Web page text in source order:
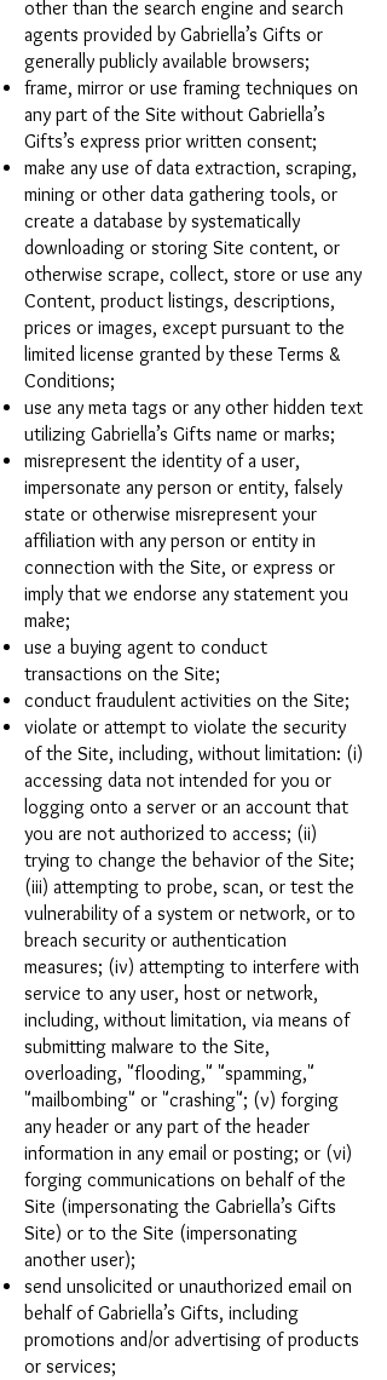
other than the search engine and search
agents provided by Gabriella’s Gifts or
generally publicly available browsers;
frame, mirror or use framing techniques on
any part of the Site without Gabriella’s
Gifts’s express prior written consent;
make any use of data extraction, scraping,
mining or other data gathering tools, or
create a database by systematically
downloading or storing Site content, or
otherwise scrape, collect, store or use any
Content, product listings, descriptions,
prices or images, except pursuant to the
limited license granted by these Terms &
Conditions;
use any meta tags or any other hidden text
utilizing Gabriella’s Gifts name or marks;
misrepresent the identity of a user,
impersonate any person or entity, falsely
state or otherwise misrepresent your
affiliation with any person or entity in
connection with the Site, or express or
imply that we endorse any statement you
make;
use a buying agent to conduct
transactions on the Site;
conduct fraudulent activities on the Site;
violate or attempt to violate the security
of the Site, including, without limitation: (i)
accessing data not intended for you or
logging onto a server or an account that
you are not authorized to access; (ii)
trying to change the behavior of the Site;
(iii) attempting to probe, scan, or test the
vulnerability of a system or network, or to
breach security or authentication
measures; (iv) attempting to interfere with
service to any user, host or network,
including, without limitation, via means of
submitting malware to the Site,
overloading, "flooding," "spamming,"
"mailbombing" or "crashing"; (v) forging
any header or any part of the header
information in any email or posting; or (vi)
forging communications on behalf of the
Site (impersonating the Gabriella’s Gifts
Site) or to the Site (impersonating
another user);
send unsolicited or unauthorized email on
behalf of Gabriella’s Gifts, including
promotions and/or advertising of products
or services;